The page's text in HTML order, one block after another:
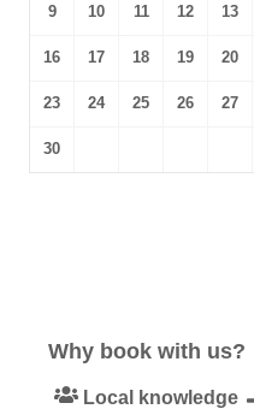
9 10 11 12 13
16 17 18 19 20
23 24 25 26 27
30
Why book with us?
Local knowledge